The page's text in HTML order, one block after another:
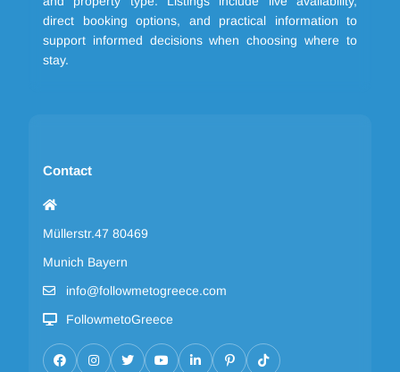
direct booking options, and practical information to
support informed decisions when choosing where to
stay.
Contact
Müllerstr.47 80469
Munich Bayern
info@followmetogreece.com
FollowmetoGreece